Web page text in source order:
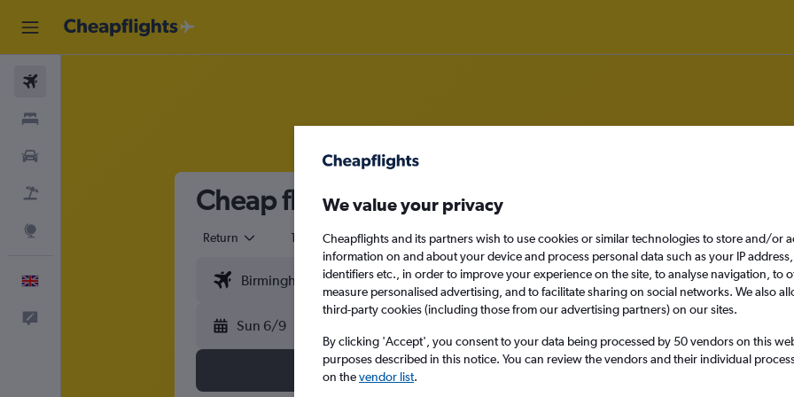
Cheap flights from Birmingham to Saint Thomas
Return 1 adult Economy
Sun 6/9
We value your privacy
Cheapflights and its partners wish to use cookies or similar technologies to store and/or
information on and about your device and process personal data such as your IP
identifiers etc., in order to improve your experience on the site, to analyse navigation, to
measure personalised advertising, and to facilitate sharing on social networks. We also
third-party cookies (including those from our advertising partners) on our sites.
By clicking 'Accept', you consent to your data being processed by 50 vendors on this
purposes described in this notice. You can review the vendors and their individual
on thevendor list.